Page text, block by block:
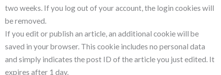
two weeks. If you log out of your account, the login cookies will
be removed.
If you edit or publish an article, an additional cookie will be
saved in your browser. This cookie includes no personal data
and simply indicates the post ID of the article you just edited. It
expires after 1 day.